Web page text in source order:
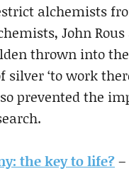
alchemists
John
thrown into
silver ‘to work
prevented the
the key to life?